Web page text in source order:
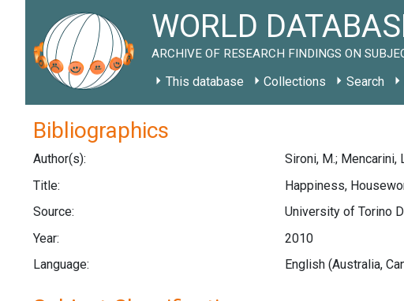
WORLD
ARCHIVE OF RESEARCH FINDINGS ON
This database Collections Search
Bibliographics
Author(s):
Sironi, M.; Mencarini,
Title:
Happiness,
Source:
University of Torino
Year:
2010
Language:
English (Australia,